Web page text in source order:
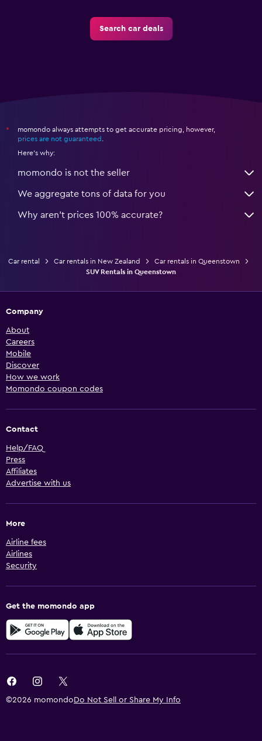
Search car deals
*
momondo always attempts to get accurate pricing, however,
prices are not guaranteed
Here's why:
momondo is not the seller
We aggregate tons of data for you
Why aren’t prices 100% accurate?
Car rental Car rentals in New Zealand
Car rentals in Queenstown
SUV Rentals in Queenstown
Company
About
Careers
Mobile
Discover
How we work
Momondo coupon codes
Contact
Help/FAQ
Press
Affiliates
Advertise with us
More
Airline fees
Airlines
Security
Get the momondo app
©2026 momondo Do Not Sell or Share My Info